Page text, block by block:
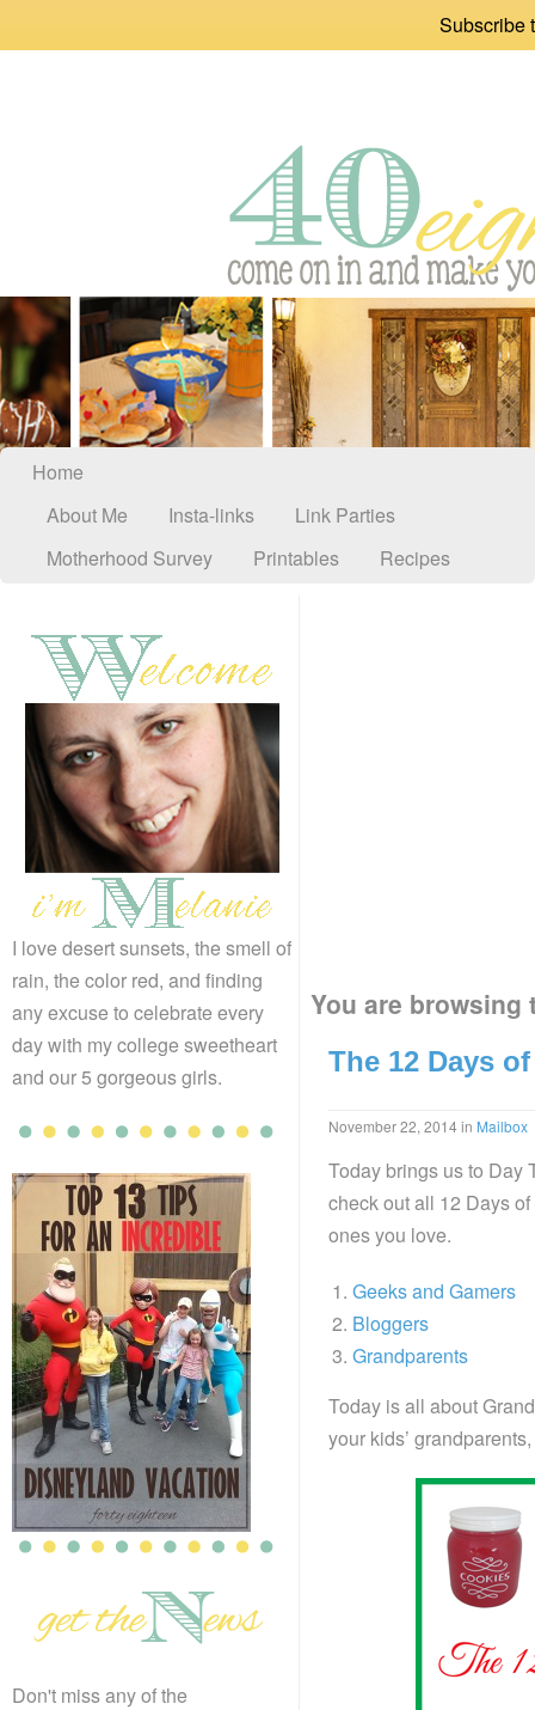
Subscribe
Home
About Me
Insta-links
Link Parties
Motherhood Survey
Printables Recipes
I love desert sunsets, the smell of
rain, the color red, and finding
any excuse to celebrate every
day with my college sweetheart
and our 5 gorgeous girls.
Don't miss any of the
You are
The 12 Days
November 22, 2014in Mailbox
Today brings us to Day
check out all 12 Days
ones you love.
Geeks and Gamers
Bloggers
Grandparents
Today is all about
your kids’